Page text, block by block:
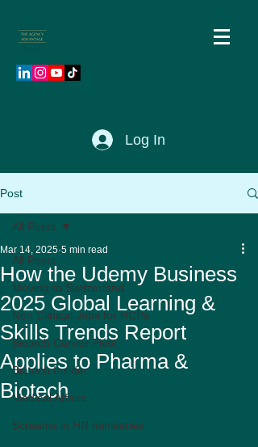
Log In
Post
All Posts
Moving to Switzerland
Non Clinical Jobs for HCPs
Biotech Career Pivot
Biotech Insider
Medical Affairs
Screams in HR miniseries
All Posts
How the Udemy Business
2025 Global Learning &
Skills Trends Report
Applies to Pharma &
Biotech
Mar 14, 2025 5 min read